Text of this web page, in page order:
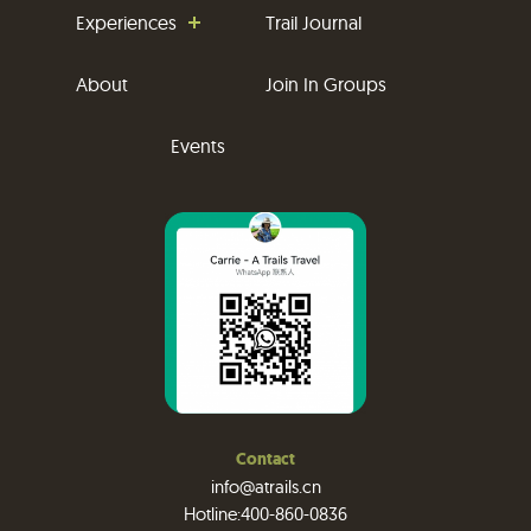
Experiences Trail Journal
About Join In Groups
Events
Contact
info@atrails.cn
Hotline:400-860-0836